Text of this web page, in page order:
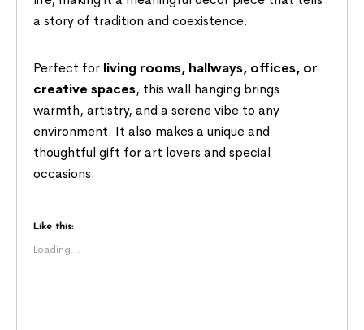
a story of tradition and coexistence.
Perfect for living rooms, hallways, offices, or
creative spaces, this wall hanging brings
warmth, artistry, and a serene vibe to any
environment. It also makes a unique and
thoughtful gift for art lovers and special
occasions.
Like this:
Loading...